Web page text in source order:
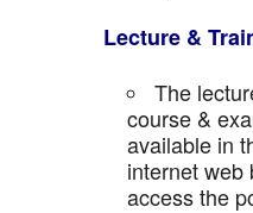
Lecture &
The
course &
available in
internet
access the